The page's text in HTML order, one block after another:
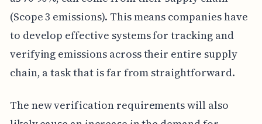
(Scope 3 emissions). This means companies have
to develop effective systems for tracking and
verifying emissions across their entire supply
chain, a task that is far from straightforward.
The new verification requirements will also